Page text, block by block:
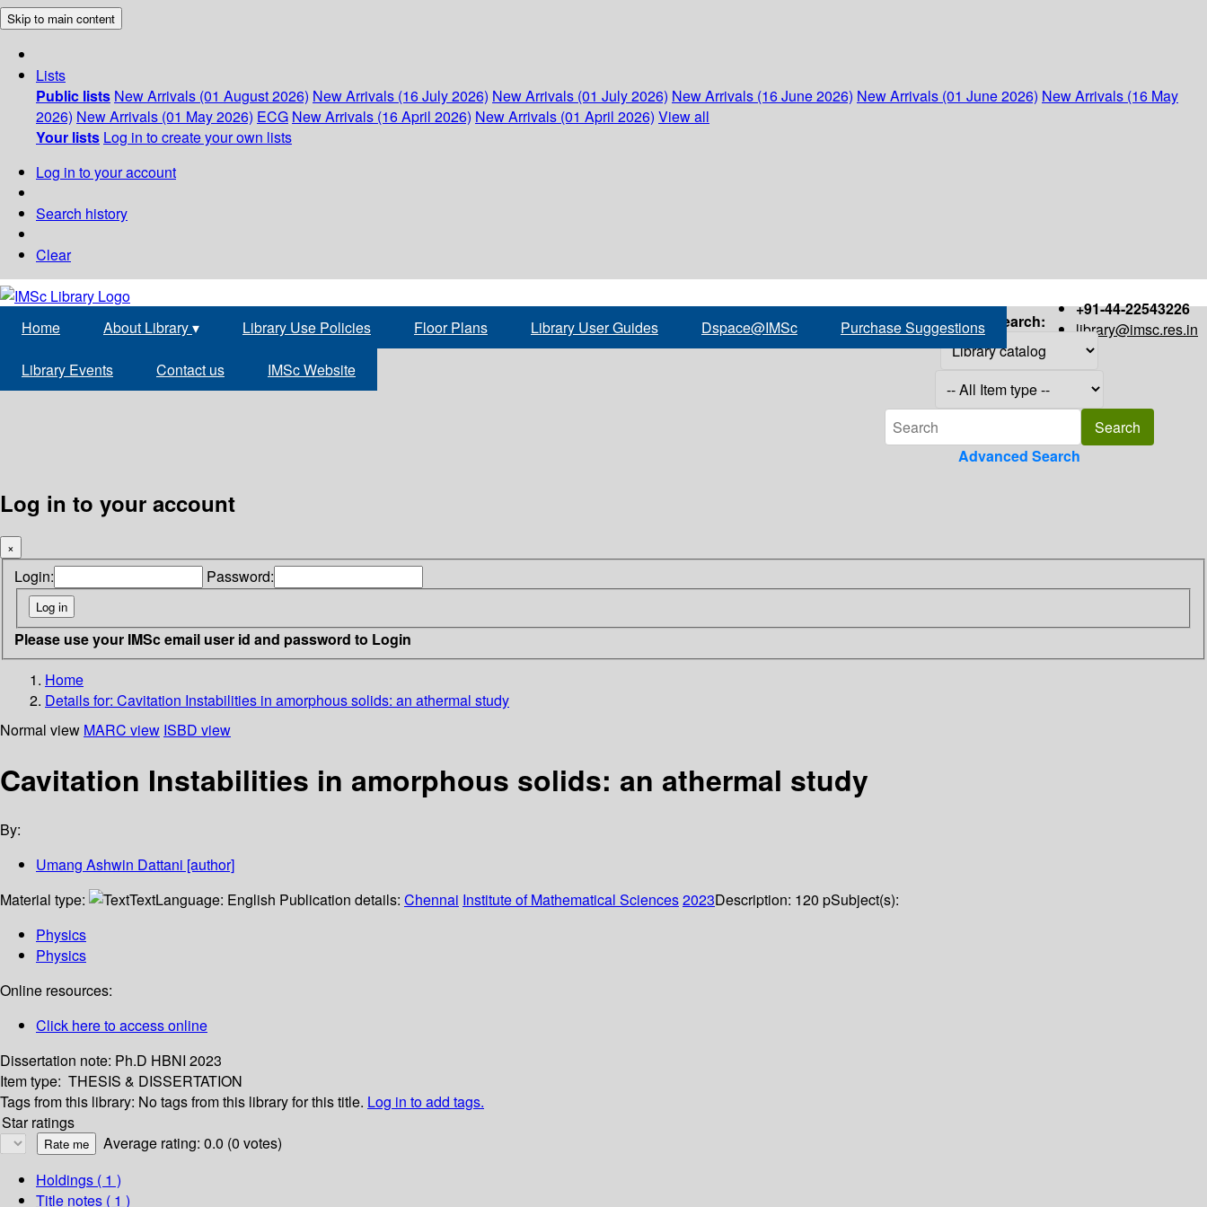
Skip to main content
Lists
Public lists New Arrivals (01 August 2026) New Arrivals (16 July 2026) New Arrivals (01 July 2026) New Arrivals (16 June 2026) New Arrivals (01 June 2026) New Arrivals (16 May
2026) New Arrivals (01 May 2026) ECG New Arrivals (16 April 2026) New Arrivals (01 April 2026) View all
Your lists Log in to create your own lists
Log in to your account
Search history
Clear
+91-44-22543226
library@imsc.res.in
Home About Library▾ Library Use Policies Floor Plans Library User Guides Dspace@IMSc Purchase Suggestions
Library Events Contact us IMSc Website
Search:
Advanced Search
Log in to your account
×
Login: Password:
Please use your IMSc email user id and password to Login
Home
Details for: Cavitation Instabilities in amorphous solids: an athermal study
Normal view MARC view ISBD view
Cavitation Instabilities in amorphous solids: an athermal study
By:
Umang Ashwin Dattani [author]
Material type:
TextLanguage: English Publication details: Chennai Institute of Mathematical Sciences2023Description: 120 pSubject(s):
Physics
Physics
Online resources:
Click here to access online
Dissertation note: Ph.D HBNI 2023
Item type: THESIS & DISSERTATION
Tags from this library: No tags from this library for this title. Log in to add tags.
Star ratings
Average rating: 0.0 (0 votes)
Holdings ( 1 )
Title notes ( 1 )